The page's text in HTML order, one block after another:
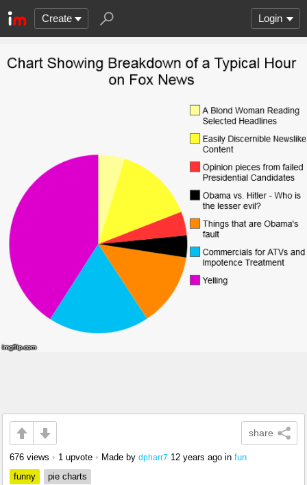
Create Login
share
676 views • 1 upvote • Made by dpharr7 12 years ago in fun
funny
pie charts